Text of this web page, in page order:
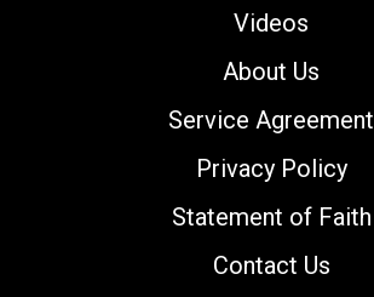
Videos
About Us
Service Agreement
Privacy Policy
Statement of Faith
Contact Us